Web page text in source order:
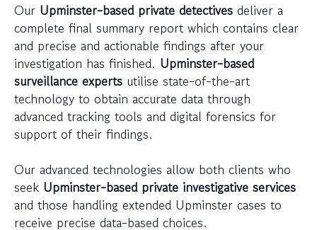
Our Upminster-based private detectives deliver a
complete final summary report which contains clear
and precise and actionable findings after your
investigation has finished. Upminster-based
surveillance experts utilise state-of-the-art
technology to obtain accurate data through
advanced tracking tools and digital forensics for
support of their findings.
Our advanced technologies allow both clients who
seek Upminster-based private investigative services
and those handling extended Upminster cases to
receive precise data-based choices.